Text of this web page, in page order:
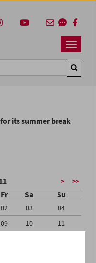
Navbar
its summer break
> >>
Fr Sa Su
02 03
04
09 10
11